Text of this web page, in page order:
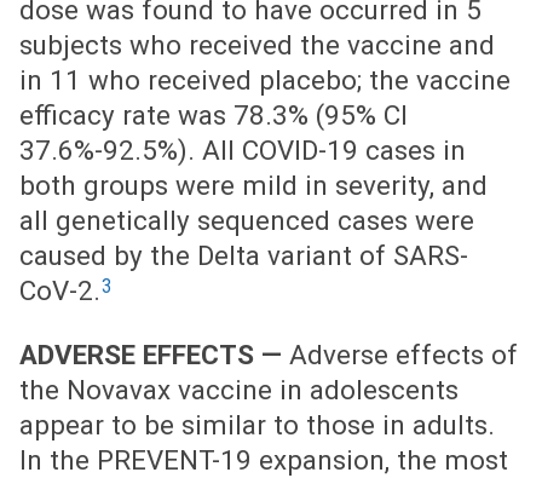
dose was found to have occurred in 5
subjects who received the vaccine and
in 11 who received placebo; the vaccine
efficacy rate was 78.3% (95% CI
37.6%-92.5%). All COVID-19 cases in
both groups were mild in severity, and
all genetically sequenced cases were
caused by the Delta variant of SARS-
CoV-2.3
ADVERSE EFFECTS — Adverse effects of
the Novavax vaccine in adolescents
appear to be similar to those in adults.
In the PREVENT-19 expansion, the most